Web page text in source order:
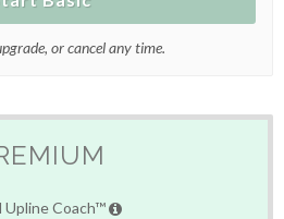
or cancel any time.
Upline Coach™